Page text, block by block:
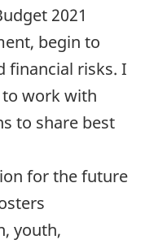
2021
begin to
financial risks. I
to work with
to share best
for the future
youth,